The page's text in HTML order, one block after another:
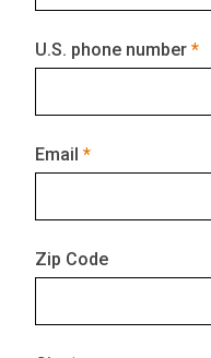
U.S. phone number
Email
Zip Code